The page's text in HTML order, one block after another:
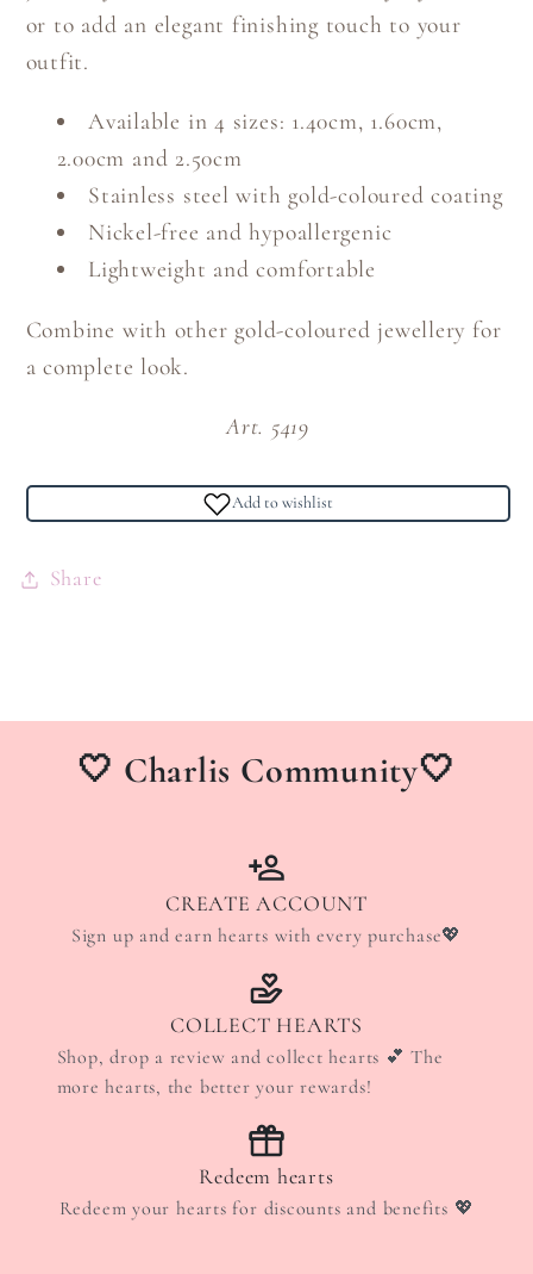
or to add an elegant finishing touch to your
outfit.
Available in 4 sizes: 1.40cm, 1.60cm,
2.00cm and 2.50cm
Stainless steel with gold-coloured coating
Nickel-free and hypoallergenic
Lightweight and comfortable
Combine with other gold-coloured jewellery for
a complete look.
Art. 5419
Add to wishlist
Share
🤍 Charlis Community🤍
CREATE ACCOUNT
Sign up and earn hearts with every purchase💖
COLLECT HEARTS
Shop, drop a review and collect hearts 💕 The
more hearts, the better your rewards!
Redeem hearts
Redeem your hearts for discounts and benefits 💖